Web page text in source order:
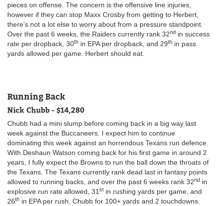
pieces on offense. The concern is the offensive line injuries,
however if they can stop Maxx Crosby from getting to Herbert,
there’s not a lot else to worry about from a pressure standpoint.
Over the past 6 weeks, the Raiders currently rank 32nd in success
rate per dropback, 30th in EPA per dropback, and 29th in pass
yards allowed per game. Herbert should eat.
Running Back
Nick Chubb - $14,280
Chubb had a mini slump before coming back in a big way last
week against the Buccaneers. I expect him to continue
dominating this week against an horrendous Texans run defence.
With Deshaun Watson coming back for his first game in around 2
years, I fully expect the Browns to run the ball down the throats of
the Texans. The Texans currently rank dead last in fantasy points
allowed to running backs, and over the past 6 weeks rank 32nd in
explosive run rate allowed, 31st in rushing yards per game, and
26th in EPA per rush. Chubb for 100+ yards and 2 touchdowns.